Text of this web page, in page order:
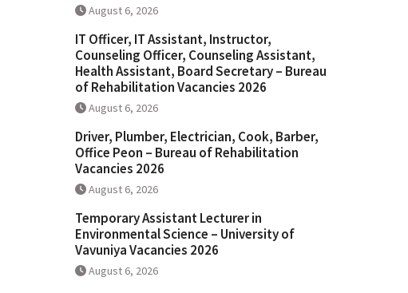
August 6, 2026
IT Officer, IT Assistant, Instructor,
Counseling Officer, Counseling Assistant,
Health Assistant, Board Secretary – Bureau
of Rehabilitation Vacancies 2026
August 6, 2026
Driver, Plumber, Electrician, Cook, Barber,
Office Peon – Bureau of Rehabilitation
Vacancies 2026
August 6, 2026
Temporary Assistant Lecturer in
Environmental Science – University of
Vavuniya Vacancies 2026
August 6, 2026